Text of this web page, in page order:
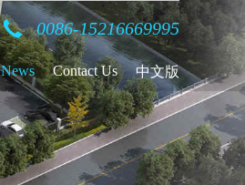
0086-15216669995
News Contact Us 中文版